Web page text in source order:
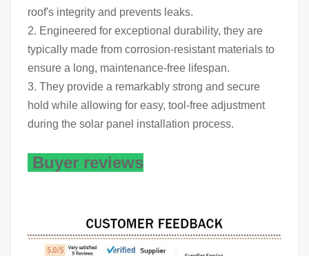
roof's integrity and prevents leaks.
2. Engineered for exceptional durability, they are
typically made from corrosion-resistant materials to
ensure a long, maintenance-free lifespan.
3. They provide a remarkably strong and secure
hold while allowing for easy, tool-free adjustment
during the solar panel installation process.
Buyer reviews